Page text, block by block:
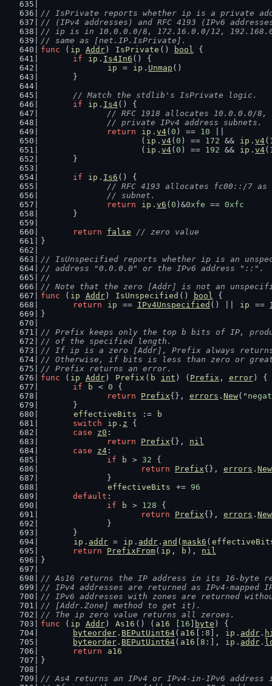
// IsPrivate reports whether ip is a private
// (IPv4 addresses) and RFC 4193 (IPv6
// ip is in 10.0.0.0/8, 172.16.0.0/12,
// same as [net.IP.IsPrivate].
func ( ip Addr) IsPrivate () bool {
if
ip . Is4In6 () {
ip
= ip . Unmap ()
	}
// Match the stdlib's IsPrivate logic.
if
ip . Is4() {
// RFC 1918 allocates 10.0.0.0/8,
		// private IPv4 address subnets.
return
ip . v4( 0 ) == 10
			(
ip . v4( 0 ) == 172 && ip . v4(
			(
ip . v4( 0 ) == 192 && ip . v4(
	}
if
ip . Is6 () {
// RFC 4193 allocates fc00::/7 as
		// subnet.
return
ip . v6 ( 0 )&0xfe == 0xfc
	}
return
false
// zero value
}
// IsUnspecified reports whether ip is an
// address "0.0.0.0" or the IPv6 address "::".
//
// Note that the zero [Addr] is not an
func ( ip Addr) IsUnspecified () bool {
return
ip == IPv4Unspecified () || ip ==
}
// Prefix keeps only the top b bits of IP,
// of the specified length.
// If ip is a zero [Addr], Prefix always
// Otherwise, if bits is less than zero or
// Prefix returns an error.
func ( ip Addr) Prefix ( b int ) ( Prefix , error) {
if
b < 0 {
return
Prefix{}, errors . New(
	}
effectiveBits
:=
b
switch
ip . z {
case
z0 :
return
Prefix{}, nil
case
z4 :
if
b > 32 {
return
Prefix{}, errors . New
		}
effectiveBits
+= 96
default :
if
b > 128 {
return
Prefix{}, errors . New
		}
	}
ip . addr = ip . addr . and ( mask6 (
return
PrefixFrom( ip , b ), nil
}
// As16 returns the IP address in its 16-byte
// IPv4 addresses are returned as IPv4-mapped
// IPv6 addresses with zones are returned
// [Addr.Zone] method to get it).
// The ip zero value returns all zeroes.
func ( ip Addr) As16 () ( a16 16 byte ) {
byteorder . BEPutUint64( a16 [: 8 ], ip . addr .
byteorder . BEPutUint64( a16 8 :], ip . addr .
return
a16
}
// As4 returns an IPv4 or IPv4-in-IPv6